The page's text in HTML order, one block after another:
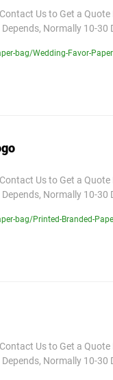
Us to Get a
Normally 10-30
bag/Wedding-Favor-
Us to Get a
Normally 10-30
bag/Printed-Branded-
Us to Get a
Normally 10-30